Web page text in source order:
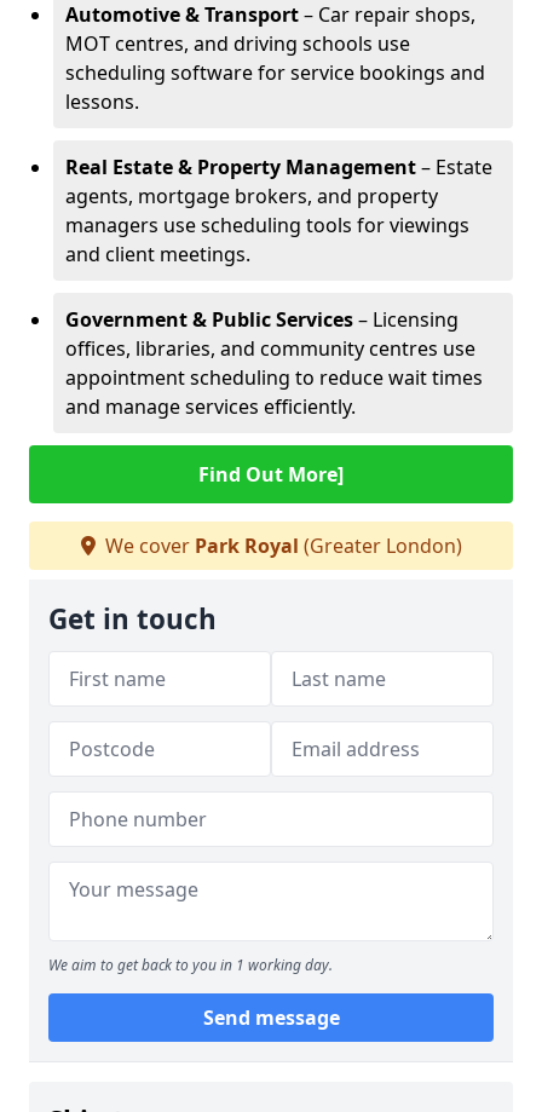
Automotive & Transport– Car repair shops,
MOT centres, and driving schools use
scheduling software for service bookings and
lessons.
Real Estate & Property Management– Estate
agents, mortgage brokers, and property
managers use scheduling tools for viewings
and client meetings.
Government & Public Services– Licensing
offices, libraries, and community centres use
appointment scheduling to reduce wait times
and manage services efficiently.
Find Out More]
We cover Park Royal (Greater London)
Get in touch
We aim to get back to you in 1 working day.
Send message